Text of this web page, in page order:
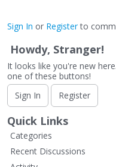
Sign In or Registerto
Howdy, Stranger!
It looks like you're new
one of these buttons!
Sign In
Register
Quick Links
Categories
Recent Discussions